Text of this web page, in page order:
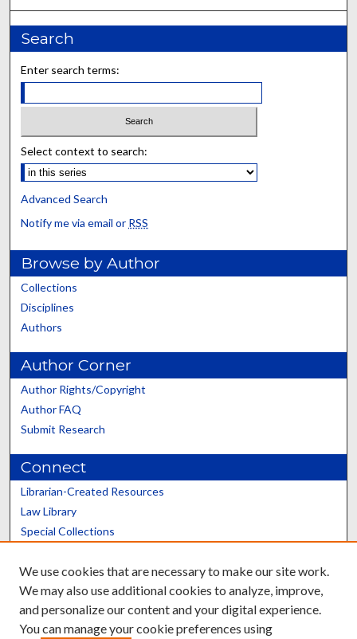
Search
Enter search terms:
Select context to search:
Advanced Search
Notify me via email or RSS
Browse by Author
Collections
Disciplines
Authors
Author Corner
Author Rights/Copyright
Author FAQ
Submit Research
Connect
Librarian-Created Resources
Law Library
Special Collections
Scholars@UK
We use cookies that are necessary to make our site work.
We may also use additional cookies to analyze, improve,
and personalize our content and your digital experience.
You can manage your cookie preferences using